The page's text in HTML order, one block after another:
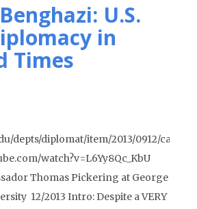
U.S.
in
Times
depts/diplomat/item/2013/0912/ca/
watch?v=L6Yy8Qc_KbU
Thomas Pickering at George
12/2013 Intro: Despite a VERY